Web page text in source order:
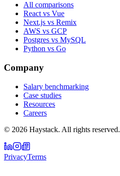
All comparisons
React vs Vue
Next.js vs Remix
AWS vs GCP
Postgres vs MySQL
Python vs Go
Company
Salary benchmarking
Case studies
Resources
Careers
© 2026 Haystack. All rights reserved.
PrivacyTerms